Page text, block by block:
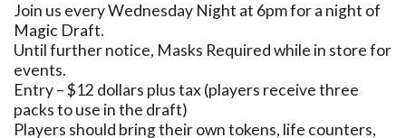
Join us every Wednesday Night at 6pm for a night of
Magic Draft.
Until further notice, Masks Required while in store for
events.
Entry – $12 dollars plus tax (players receive three
packs to use in the draft)
Players should bring their own tokens, life counters,